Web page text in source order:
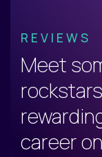
REVIEWS
Meet
career